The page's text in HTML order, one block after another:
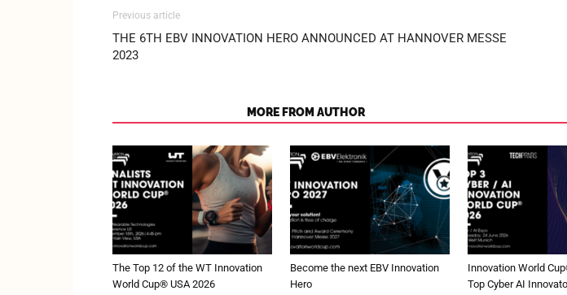
Previous article
THE 6TH EBV INNOVATION HERO ANNOUNCED AT HANNOVER MESSE
2023
MORE FROM AUTHOR
The Top 12 of the WT Innovation
World Cup® USA 2026
Become the next EBV Innovation
Hero
Innovation World
Top Cyber AI